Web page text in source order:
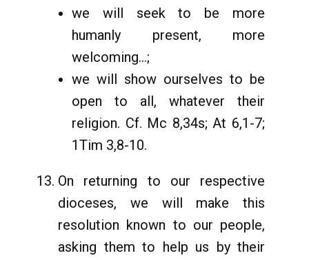
we will seek to be more
humanly present, more
welcoming...;
we will show ourselves to be
open to all, whatever their
religion. Cf. Mc 8,34s; At 6,1-7;
1Tim 3,8-10.
On returning to our respective
dioceses, we will make this
resolution known to our people,
asking them to help us by their